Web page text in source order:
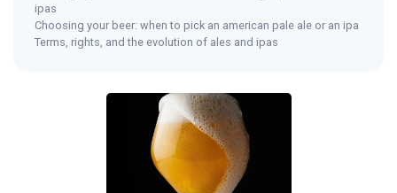
ipas
Choosing your beer: when to pick an american pale ale or an ipa
Terms, rights, and the evolution of ales and ipas